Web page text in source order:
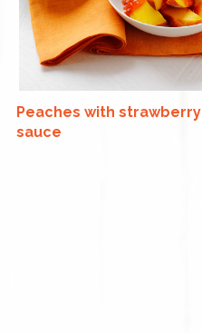
Peaches with strawberry
sauce